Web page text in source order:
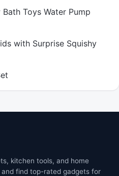
Toys Water Pump
with Surprise Squishy
kitchen tools, and home
find top-rated gadgets for